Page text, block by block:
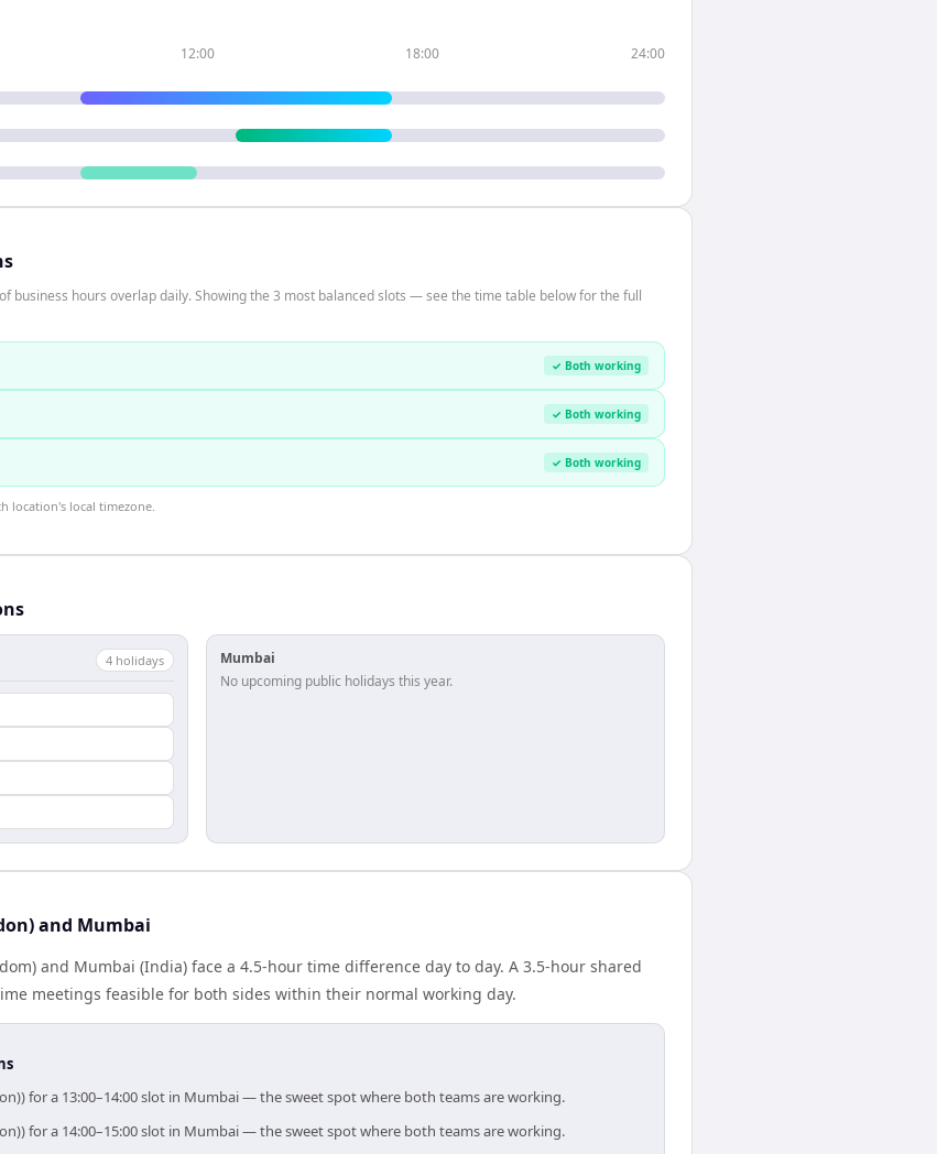
12:00 18:00 24:00
business hours overlap daily. Showing the 3 most balanced slots — see the time table below for the full
✓ Both working
✓ Both working
✓ Both working
location's local timezone.
4 holidays
Mumbai
No upcoming public holidays this year.
and Mumbai
and Mumbai (India) face a 4.5-hour time difference day to day. A 3.5-hour shared
meetings feasible for both sides within their normal working day.
for a 13:00–14:00 slot in Mumbai — the sweet spot where both teams are working.
for a 14:00–15:00 slot in Mumbai — the sweet spot where both teams are working.